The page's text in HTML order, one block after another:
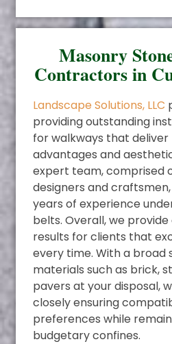
Masonry
Contractors in
Landscape Solutions, LLC
providing outstanding
for walkways that
advantages and
expert team, comprised
designers and
years of experience
belts. Overall, we
results for clients that
every time. With a broad
materials such as brick,
pavers at your disposal,
closely ensuring
preferences while
budgetary confines.